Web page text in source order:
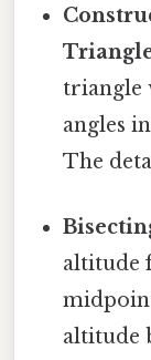
triangle
angles
The
altitude
altitude